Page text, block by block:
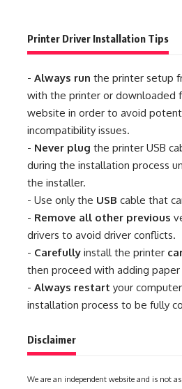
Printer Driver Installation Tips
- Always run the printer setup
with the printer or downloaded
website in order to avoid
incompatibility issues.
- Never plug the printer USB
during the installation process
the installer.
- Use only the USB cable that
- Remove all other previous
drivers to avoid driver conflicts.
- Carefully install the printer
then proceed with adding
- Always restart your
installation process to be fully
Disclaimer
We are an independent website and is not